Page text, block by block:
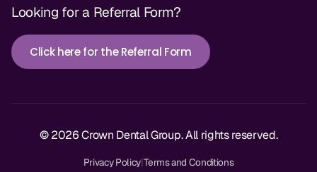
Looking for a Referral Form?
Click here for the Referral Form
© 2026 Crown Dental Group. All rights reserved.
Privacy Policy|Terms and Conditions